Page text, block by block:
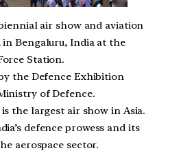
air show and aviation
Bengaluru, India at the
Station.
the Defence Exhibition
of Defence.
the largest air show in Asia.
defence prowess and its
aerospace sector.